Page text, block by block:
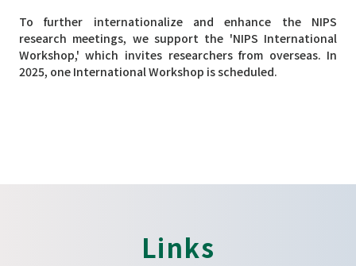
To further internationalize and enhance the NIPS
research meetings, we support the 'NIPS International
Workshop,' which invites researchers from overseas. In
2025, one International Workshop is scheduled.
Links